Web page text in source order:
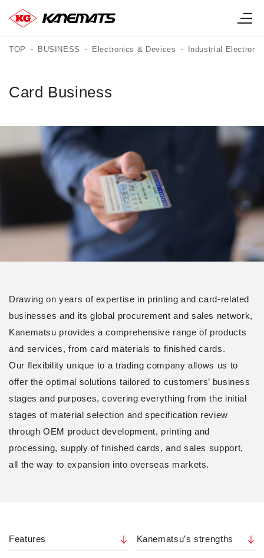
TOP BUSINESS Electronics & Devices Industrial
Card Business
Drawing on years of expertise in printing and card-related
businesses and its global procurement and sales network,
Kanematsu provides a comprehensive range of products
and services, from card materials to finished cards.
Our flexibility unique to a trading company allows us to
offer the optimal solutions tailored to customers’ business
stages and purposes, covering everything from the initial
stages of material selection and specification review
through OEM product development, printing and
processing, supply of finished cards, and sales support,
all the way to expansion into overseas markets.
Features Kanematsu’s strengths